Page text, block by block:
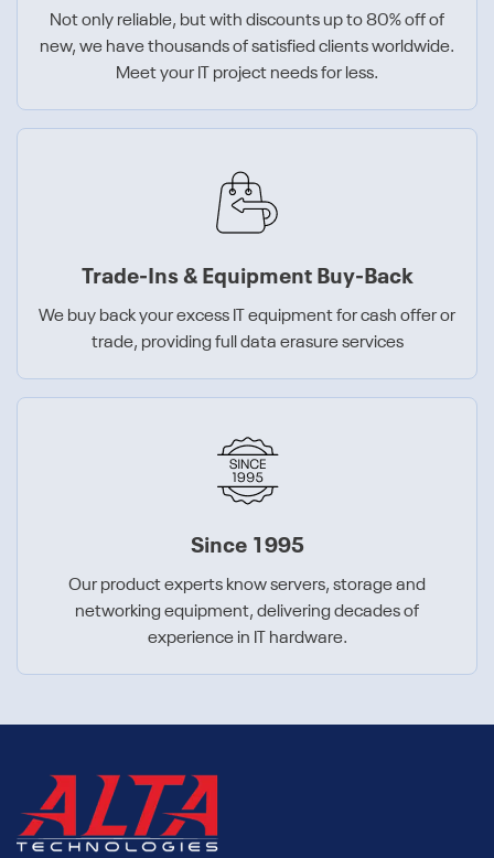
Not only reliable, but with discounts up to 80% off of
new, we have thousands of satisfied clients worldwide.
Meet your IT project needs for less.
Trade-Ins & Equipment Buy-Back
We buy back your excess IT equipment for cash offer or
trade, providing full data erasure services
Since 1995
Our product experts know servers, storage and
networking equipment, delivering decades of
experience in IT hardware.